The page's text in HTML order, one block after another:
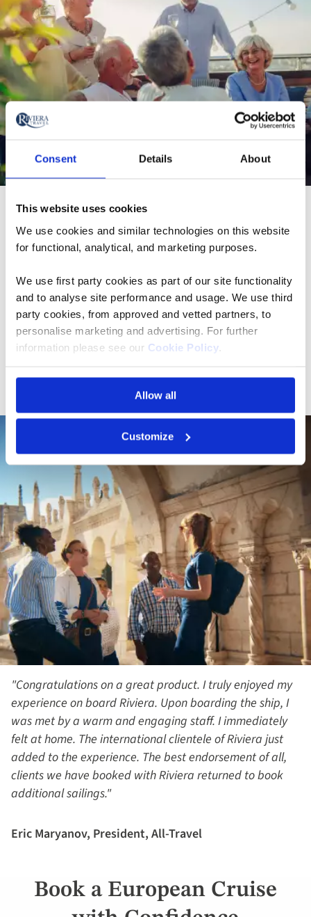
Consent Details About
This website uses cookies
We use cookies and similar technologies on this website
for functional, analytical, and marketing purposes.
We use first party cookies as part of our site functionality
and to analyse site performance and usage. We use third
party cookies, from approved and vetted partners, to
personalise marketing and advertising. For further
information please see our Cookie Policy
Allow all
Customize
"Riviera Travel is truly making waves in the North
American river cruise market! They’re well-loved for their
focus on the 'brilliant basics', featuring stunning ships
unforgettable journeys. With amazing value, strong
support for travel advisors, and dedicated programs for
solo travelers and groups, there’s something special for
everyone to enjoy the river in their own unique way."
Jenn Lee, President, Travel Planners International
"Congratulations on a great product. I truly enjoyed my
experience on board Riviera. Upon boarding the ship, I
was met by a warm and engaging staff. I immediately
felt at home. The international clientele of Riviera just
added to the experience. The best endorsement of all,
clients we have booked with Riviera returned to book
additional sailings."
Eric Maryanov, President, All-Travel
Book a European Cruise